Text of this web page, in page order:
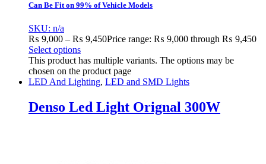
Can Be Fit on 99% of Vehicle Models
SKU: n/a
₨ 9,000 – ₨ 9,450Price range: ₨ 9,000 through ₨ 9,450
Select options
This product has multiple variants. The options may be
chosen on the product page
LED And Lighting, LED and SMD Lights
Denso Led Light Orignal 300W